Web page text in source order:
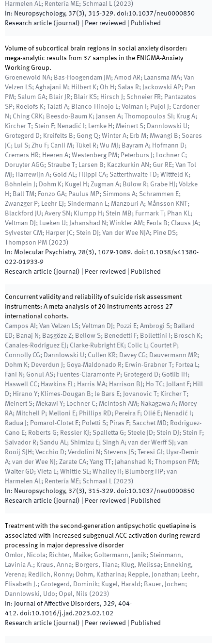
Harmelen AL; Rentería ME; Schmaal L( 2023)
In: Neuropsychology, 37(3), 315-329. doi:10.1037/neu0000850
Research article (journal) | Peer reviewed Published
Volume of subcortical brain regions in social anxiety disorder:
mega-analytic results from 37 samples in the ENIGMA-Anxiety
Working Group.
Groenewold NA; Bas-Hoogendam JM; Amod AR; Laansma MA; Van
Velzen LS; Aghajani M; Hilbert K; Oh H; Salas R; Jackowski AP; Pan
PM; Salum GA; Blair JR; Blair KS; Hirsch J; Schneier FR; Pantazatos
SP; Roelofs K; Talati A; Blanco-Hinojo L; Volman I; Pujol J; Cardoner
N; Ching CRK; Beesdo-Baum K; Jansen A; Thomopoulos SI; Krug A;
Kircher T; Stein F; Nenadić I; Lemke H; Meinert S; Dannlowski U;
Grotegerd D; Kreifelts B; Gong Q; Winter A; Erb M; Mwangi B; Soares
JC; Lui S; Zhu F; Canli M; Tükel R; Wu MJ; Bayram A; Hofmann D;
Cremers HR; Heeren A; Westenberg PM; Peterburs J; Lochner C;
Doruyter AGG; Straube T; Larsen B; Kaczkurkin AN; Gur RE; Van Tol
MJ; Harrewijn A; Gold AL; Filippi CA; Satterthwaite TD; Wittfeld K;
Böhnlein J; Dohm K; Kugel H; Zugman A; Bülow R; Grabe HJ; Völzke
H; Ball TM; Fonzo GA; Paulus MP; Simmons A; Schrammen E;
Zwanzger P; Leehr EJ; Sindermann L; Manzouri A; Månsson KNT;
Blackford JU; Avery SN; Klumpp H; Stein MB; Furmark T; Phan KL;
Veltman DJ; Lueken U; Jahanshad N; Winkler AM; Feola B; Clauss JA;
Sylvester CM; Harper JC; Stein DJ; Van der Wee NJA; Pine DS;
Thompson PM ( 2023)
In: Molecular Psychiatry, 28(3), 1079-1089. doi:10.1038/s41380-
022-01933-9
Research article (journal) | Peer reviewed Published
Concurrent validity and reliability of suicide risk assessment
instruments: A meta-analysis of 20 instruments across 27
international cohorts.
Campos AI; Van Velzen LS; Veltman DJ; Pozzi E; Ambrogi S; Ballard
ED; Banaj N; Başgöze Z; Bellow S; Benedetti F; Bollettini I; Brosch K;
Canales-Rodríguez EJ; Clarke-Rubright EK; Colic L; Courtet P;
Connolly CG; Dannlowski U; Cullen KR; Davey CG; Dauvermann MR;
Dohm K; Deverdun J; Goya-Maldonado R; Erwin-Grabner T; Fortea L;
Fani N; Gonul AS; Fuentes-Claramonte P; Grotegerd D; Gotlib IH;
Haswell CC; Hawkins EL; Harris MA; Harrison BJ; Ho TC; Jollant F; Hill
D; Hirano Y; Klimes-Dougan B; le Bars E; Jovanovic T; Kircher T;
Meinert S; Mekawi Y; Lochner C; McIntosh AM; Nakagawa A; Morey
RA; Mitchell P; Melloni E; Phillips RD; Pereira F; Olié E; Nenadić I;
Radua J; Pomarol-Clotet E; Poletti S; Piras F; Sacchet MD; Rodriguez-
Cano E; Roberts G; Ressler KJ; Spalletta G; Steele JD; Stein DJ; Stein F;
Salvador R; Sandu AL; Shimizu E; Singh A; van der Werff SJ; van
Rooij SJH; Vecchio D; Verdolini N; Stevens JS; Teresi GI; Uyar-Demir
A; van der Wee NJ; Zarate CA; Yang TT; Jahanshad N; Thompson PM;
Waiter GD; Vieta E; Whittle SL; Whalley H; Blumberg HP; van
Harmelen AL; Rentería ME; Schmaal L( 2023)
In: Neuropsychology, 37(3), 315-329. doi:10.1037/neu0000850
Research article (journal) | Peer reviewed Published
Treatment with the second-generation antipsychotic quetiapine is
associated with increased subgenual ACC activation during reward
processing in major depressive disorder
Omlor, Nicola; Richter, Maike; Goltermann, Janik; Steinmann,
Lavinia A.; Kraus, Anna; Borgers, Tiana; Klug, Melissa; Enneking,
Verena; Redlich, Ronny; Dohm, Katharina; Repple, Jonathan; Leehr,
Elisabeth J.; Grotegerd, Dominik; Kugel, Harald; Bauer, Jochen;
Dannlowski, Udo; Opel, Nils ( 2023)
In: Journal of Affective Disorders, 329, 404-
412. doi:10.1016/j.jad.2023.02.102
Research article (journal) | Peer reviewed Published